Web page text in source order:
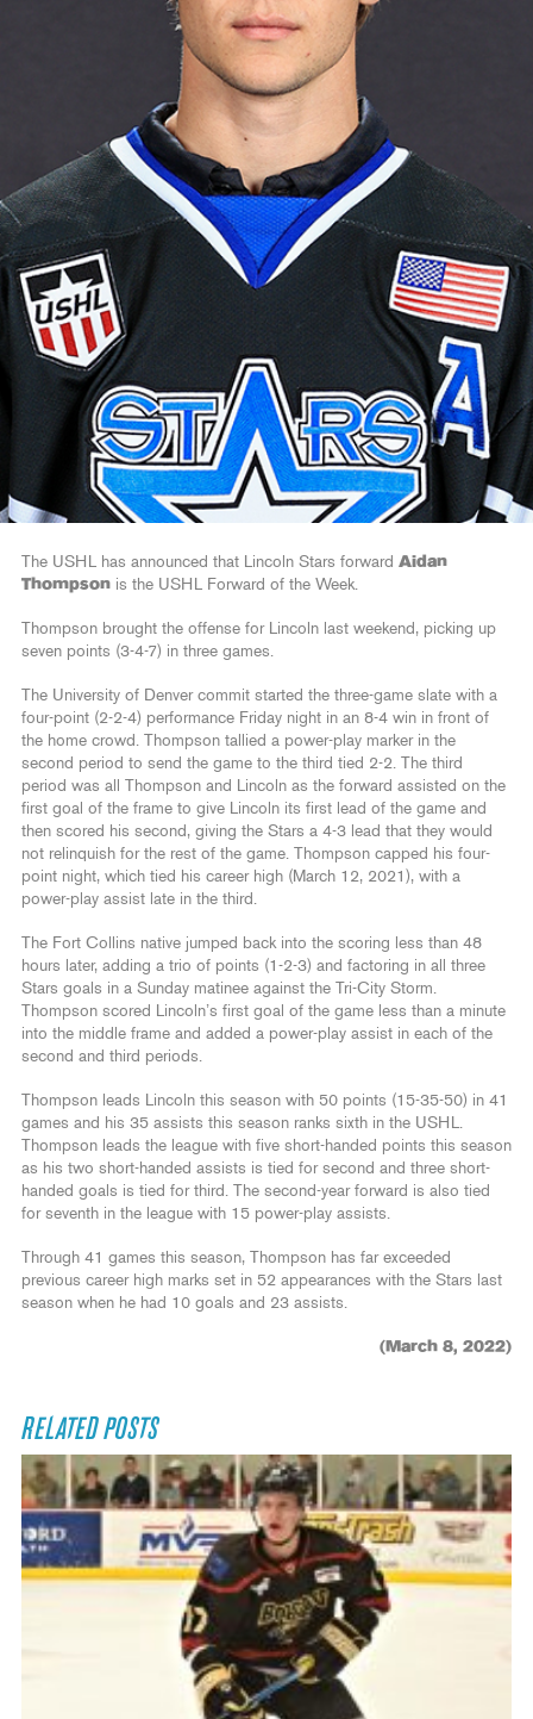
The USHL has announced that Lincoln Stars forward Aidan
Thompson is the USHL Forward of the Week.
Thompson brought the offense for Lincoln last weekend, picking up
seven points (3-4-7) in three games.
The University of Denver commit started the three-game slate with a
four-point (2-2-4) performance Friday night in an 8-4 win in front of
the home crowd. Thompson tallied a power-play marker in the
second period to send the game to the third tied 2-2. The third
period was all Thompson and Lincoln as the forward assisted on the
first goal of the frame to give Lincoln its first lead of the game and
then scored his second, giving the Stars a 4-3 lead that they would
not relinquish for the rest of the game. Thompson capped his four-
point night, which tied his career high (March 12, 2021), with a
power-play assist late in the third.
The Fort Collins native jumped back into the scoring less than 48
hours later, adding a trio of points (1-2-3) and factoring in all three
Stars goals in a Sunday matinee against the Tri-City Storm.
Thompson scored Lincoln’s first goal of the game less than a minute
into the middle frame and added a power-play assist in each of the
second and third periods.
Thompson leads Lincoln this season with 50 points (15-35-50) in 41
games and his 35 assists this season ranks sixth in the USHL.
Thompson leads the league with five short-handed points this season
as his two short-handed assists is tied for second and three short-
handed goals is tied for third. The second-year forward is also tied
for seventh in the league with 15 power-play assists.
Through 41 games this season, Thompson has far exceeded
previous career high marks set in 52 appearances with the Stars last
season when he had 10 goals and 23 assists.
(March 8, 2022)
RELATED POSTS